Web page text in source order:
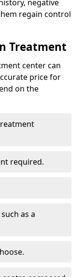
negative
regain control
Treatment
center can
price for
on the
required.
as a